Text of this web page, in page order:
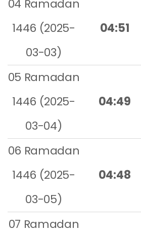
04 Ramadan
1446 (2025-
03-03)
04:51
05 Ramadan
1446 (2025-
03-04)
04:49
06 Ramadan
1446 (2025-
03-05)
04:48
07 Ramadan